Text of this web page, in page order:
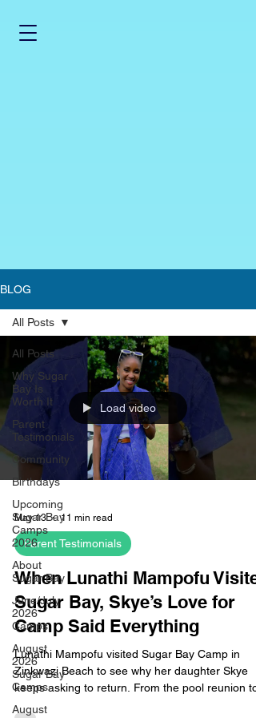
BLOG
All Posts
Why Sugar
Bay Is
Worth It
Parent
Testimonials
Community
Birthdays
Upcoming
Sugar Bay
Camps
2026
About
Sugar Bay
June/July
2026
Camps
August
2026
Sugar Bay
Camps
August
All Posts
Load video
May 13 11 min read
Parent Testimonials
When Lunathi Mampofu
Sugar Bay, Skye’s Love for
Camp Said Everything
Lunathi Mampofu visited Sugar Bay Camp in
Zinkwazi Beach to see why her daughter Skye
keeps asking to return. From the pool reunion to
the cabin tour, waterslide moment and friendship